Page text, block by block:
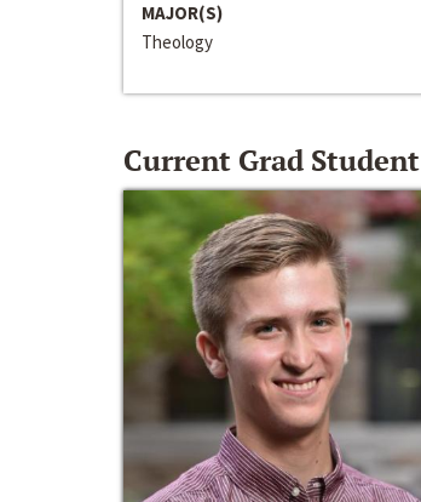
MAJOR(S)
Theology
Current Grad Student